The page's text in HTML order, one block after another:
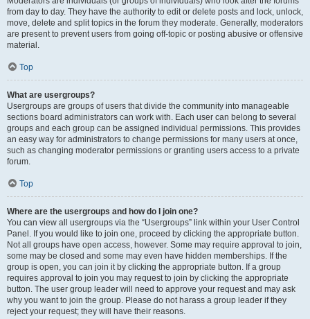
from day to day. They have the authority to edit or delete posts and lock, unlock,
move, delete and split topics in the forum they moderate. Generally, moderators
are present to prevent users from going off-topic or posting abusive or offensive
material.
Top
What are usergroups?
Usergroups are groups of users that divide the community into manageable
sections board administrators can work with. Each user can belong to several
groups and each group can be assigned individual permissions. This provides
an easy way for administrators to change permissions for many users at once,
such as changing moderator permissions or granting users access to a private
forum.
Top
Where are the usergroups and how do I join one?
You can view all usergroups via the “Usergroups” link within your User Control
Panel. If you would like to join one, proceed by clicking the appropriate button.
Not all groups have open access, however. Some may require approval to join,
some may be closed and some may even have hidden memberships. If the
group is open, you can join it by clicking the appropriate button. If a group
requires approval to join you may request to join by clicking the appropriate
button. The user group leader will need to approve your request and may ask
why you want to join the group. Please do not harass a group leader if they
reject your request; they will have their reasons.